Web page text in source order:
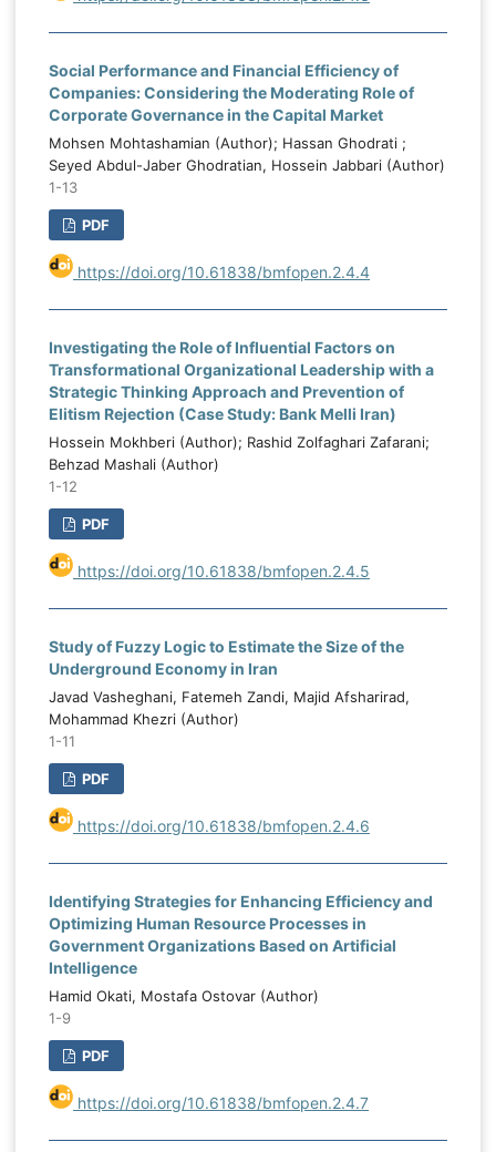
Social Performance and Financial Efficiency of
Companies: Considering the Moderating Role of
Corporate Governance in the Capital Market
Mohsen Mohtashamian (Author); Hassan Ghodrati ;
Seyed Abdul-Jaber Ghodratian, Hossein Jabbari (Author)
1-13
PDF
https://doi.org/10.61838/bmfopen.2.4.4
Investigating the Role of Influential Factors on
Transformational Organizational Leadership with a
Strategic Thinking Approach and Prevention of
Elitism Rejection (Case Study: Bank Melli Iran)
Hossein Mokhberi (Author); Rashid Zolfaghari Zafarani;
Behzad Mashali (Author)
1-12
PDF
https://doi.org/10.61838/bmfopen.2.4.5
Study of Fuzzy Logic to Estimate the Size of the
Underground Economy in Iran
Javad Vasheghani, Fatemeh Zandi, Majid Afsharirad,
Mohammad Khezri (Author)
1-11
PDF
https://doi.org/10.61838/bmfopen.2.4.6
Identifying Strategies for Enhancing Efficiency and
Optimizing Human Resource Processes in
Government Organizations Based on Artificial
Intelligence
Hamid Okati, Mostafa Ostovar (Author)
1-9
PDF
https://doi.org/10.61838/bmfopen.2.4.7